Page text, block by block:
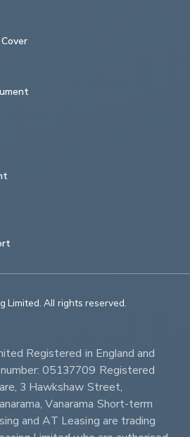
Limited. All rights reserved.
Registered in England and
05137709 Registered
3 Hawkshaw Street,
Vanarama Short-term
and AT Leasing are trading